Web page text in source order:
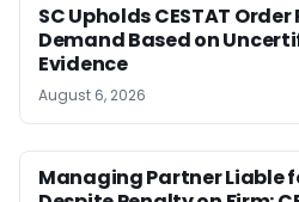
SC Upholds CESTAT
Demand Based on
Evidence
August 6, 2026
Managing Partner Liable